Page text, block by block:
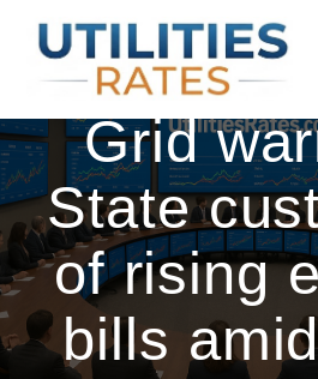
to
content
ConEd,
Grid
State
of rising
bills